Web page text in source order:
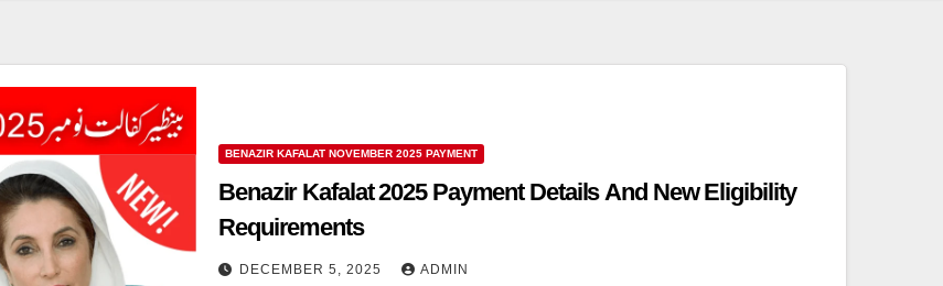
BENAZIR KAFALAT NOVEMBER 2025 PAYMENT
Benazir Kafalat 2025 Payment Details And New Eligibility
Requirements
DECEMBER 5, 2025 ADMIN